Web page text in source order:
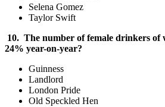
Selena Gomez
Taylor Swift
10. The number of female drinkers of
24% year-on-year?
Guinness
Landlord
London Pride
Old Speckled Hen